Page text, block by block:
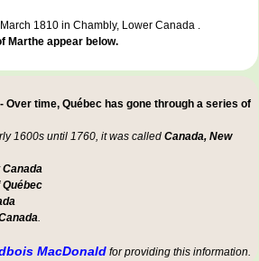
1810 in Chambly, Lower Canada .
Marthe appear below.
Over time, Québec has gone through a series of
1600s until 1760, it was called Canada, New
Canada
.
MacDonald for providing this information.